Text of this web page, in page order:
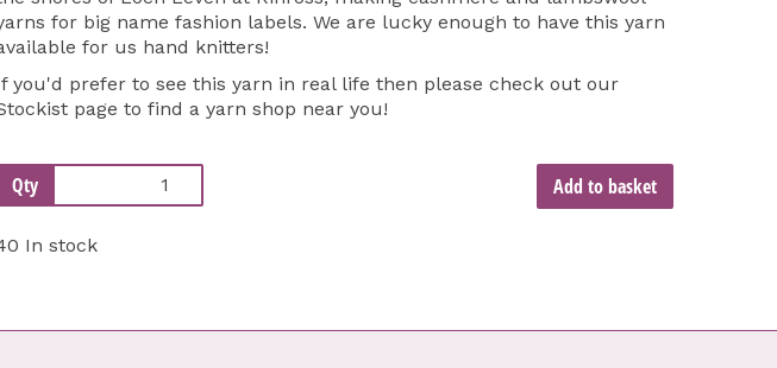
for big name fashion labels. We are lucky enough to have this yarn
for us hand knitters!
you'd prefer to see this yarn in real life then please check out our
page to find a yarn shop near you!
Qty Add to basket
In stock